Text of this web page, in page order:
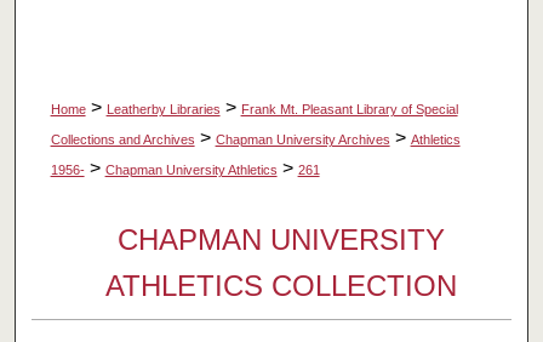
Home > Leatherby Libraries > Frank Mt. Pleasant Library of Special
Collections and Archives > Chapman University Archives > Athletics
1956- > Chapman University Athletics > 261
CHAPMAN UNIVERSITY
ATHLETICS COLLECTION